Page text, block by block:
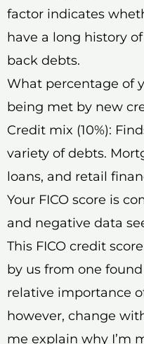
factor indicates
have a long history
back debts.
What percentage of
being met by new
Credit mix (10%):
variety of debts.
loans, and retail
Your FICO score is
and negative data
This FICO credit
by us from one
relative importance
however, change
me explain why I’m